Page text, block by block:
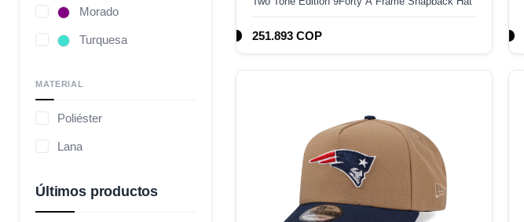
Morado
Turquesa
Camuflaje
Azul Marino
MATERIAL
Poliéster
Lana
Últimos productos
251.893 COP